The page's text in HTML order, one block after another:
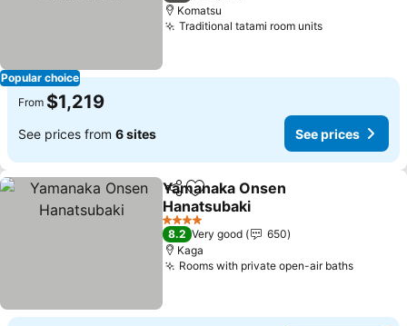
Popular choice
Komatsu
Traditional tatami room unitsSee prices
From $1,219
See prices from 6 sites See prices
ShareAdd to favorites
Yamanaka Onsen
Hanatsubaki
See prices
4 Stars
8.2 Very good
650
Kaga
Rooms with private open-air bathsSee